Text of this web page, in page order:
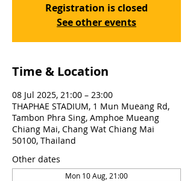
Registration is closed
See other events
Time & Location
08 Jul 2025, 21:00 – 23:00
THAPHAE STADIUM, 1 Mun Mueang Rd,
Tambon Phra Sing, Amphoe Mueang
Chiang Mai, Chang Wat Chiang Mai
50100, Thailand
Other dates
Mon 10 Aug, 21:00